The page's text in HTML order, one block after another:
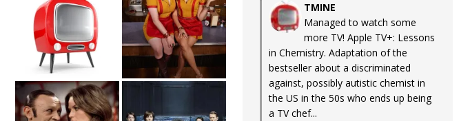
TMINE
Managed to watch some
more TV! Apple TV+: Lessons
in Chemistry. Adaptation of the
bestseller about a discriminated
against, possibly autistic chemist in
the US in the 50s who ends up being
a TV chef...